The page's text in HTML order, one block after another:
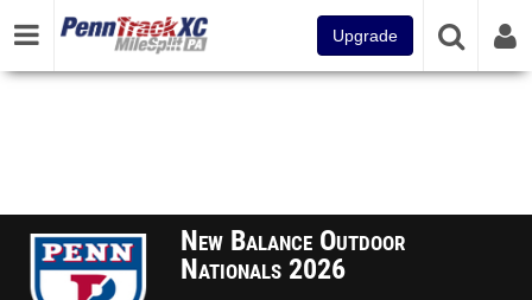
Upgrade
New Balance Outdoor
Nationals 2026